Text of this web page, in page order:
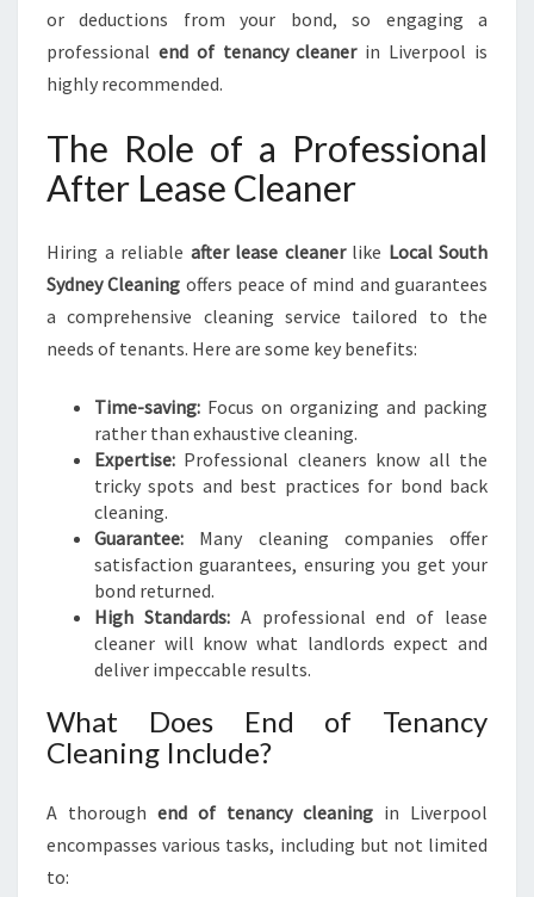
or deductions from your bond, so engaging a
professional end of tenancy cleanerin Liverpool is
highly recommended.
The Role of a Professional
After Lease Cleaner
Hiring a reliable after lease cleanerlike Local South
Sydney Cleaning offers peace of mind and guarantees
a comprehensive cleaning service tailored to the
needs of tenants. Here are some key benefits:
Time-saving: Focus on organizing and packing
rather than exhaustive cleaning.
Expertise: Professional cleaners know all the
tricky spots and best practices for bond back
cleaning.
Guarantee: Many cleaning companies offer
satisfaction guarantees, ensuring you get your
bond returned.
High Standards:A professional end of lease
cleaner will know what landlords expect and
deliver impeccable results.
What Does End of Tenancy
Cleaning Include?
A thorough end of tenancy cleaning in Liverpool
encompasses various tasks, including but not limited
to: